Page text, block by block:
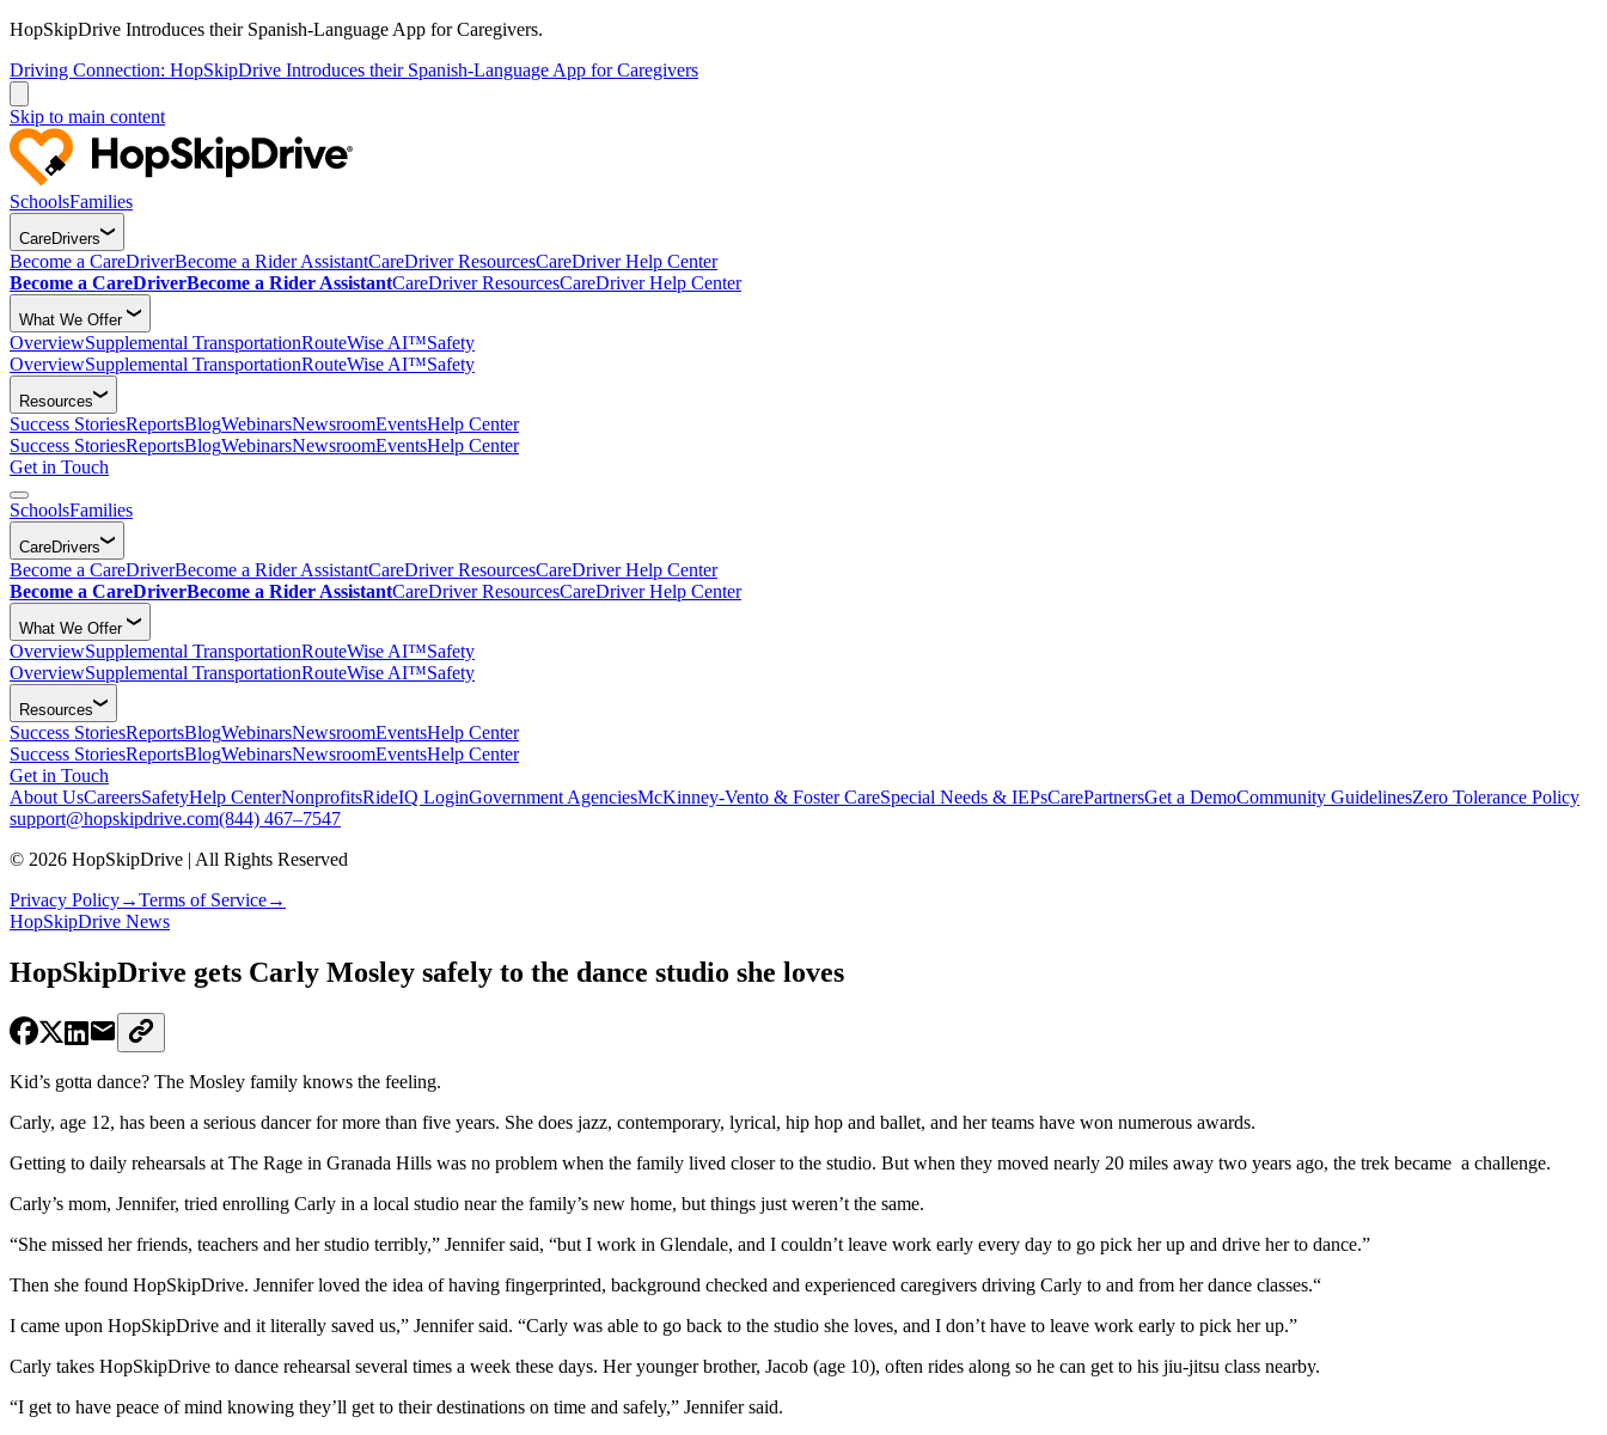
HopSkipDrive Introduces their Spanish-Language App for Caregivers.
Driving Connection: HopSkipDrive Introduces their Spanish-Language App for Caregivers
Skip to main content
SchoolsFamilies
CareDrivers
Become a CareDriverBecome a Rider AssistantCareDriver ResourcesCareDriver Help Center
Become a CareDriverBecome a Rider AssistantCareDriver ResourcesCareDriver Help Center
What We Offer
OverviewSupplemental TransportationRouteWise AI™Safety
OverviewSupplemental TransportationRouteWise AI™Safety
Resources
Success StoriesReportsBlogWebinarsNewsroomEventsHelp Center
Success StoriesReportsBlogWebinarsNewsroomEventsHelp Center
Get in Touch
SchoolsFamilies
CareDrivers
Become a CareDriverBecome a Rider AssistantCareDriver ResourcesCareDriver Help Center
Become a CareDriverBecome a Rider AssistantCareDriver ResourcesCareDriver Help Center
What We Offer
OverviewSupplemental TransportationRouteWise AI™Safety
OverviewSupplemental TransportationRouteWise AI™Safety
Resources
Success StoriesReportsBlogWebinarsNewsroomEventsHelp Center
Success StoriesReportsBlogWebinarsNewsroomEventsHelp Center
Get in Touch
About UsCareersSafetyHelp CenterNonprofitsRideIQ LoginGovernment AgenciesMcKinney-Vento & Foster CareSpecial Needs & IEPsCarePartnersGet a DemoCommunity GuidelinesZero Tolerance Policy
support@hopskipdrive.com(844) 467–7547
© 2026 HopSkipDrive | All Rights Reserved
Privacy Policy→Terms of Service→
HopSkipDrive News
HopSkipDrive gets Carly Mosley safely to the dance studio she loves
Kid’s gotta dance? The Mosley family knows the feeling.
Carly, age 12, has been a serious dancer for more than five years. She does jazz, contemporary, lyrical, hip hop and ballet, and her teams have won numerous awards.
Getting to daily rehearsals at The Rage in Granada Hills was no problem when the family lived closer to the studio. But when they moved nearly 20 miles away two years ago, the trek became a challenge.
Carly’s mom, Jennifer, tried enrolling Carly in a local studio near the family’s new home, but things just weren’t the same.
“She missed her friends, teachers and her studio terribly,” Jennifer said, “but I work in Glendale, and I couldn’t leave work early every day to go pick her up and drive her to dance.”
Then she found HopSkipDrive. Jennifer loved the idea of having fingerprinted, background checked and experienced caregivers driving Carly to and from her dance classes.“
I came upon HopSkipDrive and it literally saved us,” Jennifer said. “Carly was able to go back to the studio she loves, and I don’t have to leave work early to pick her up.”
Carly takes HopSkipDrive to dance rehearsal several times a week these days. Her younger brother, Jacob (age 10), often rides along so he can get to his jiu-jitsu class nearby.
“I get to have peace of mind knowing they’ll get to their destinations on time and safely,” Jennifer said.